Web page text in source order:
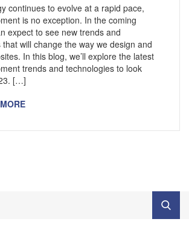
continues to evolve at a rapid pace,
is no exception. In the coming
expect to see new trends and
will change the way we design and
In this blog, we’ll explore the latest
trends and technologies to look
[…]